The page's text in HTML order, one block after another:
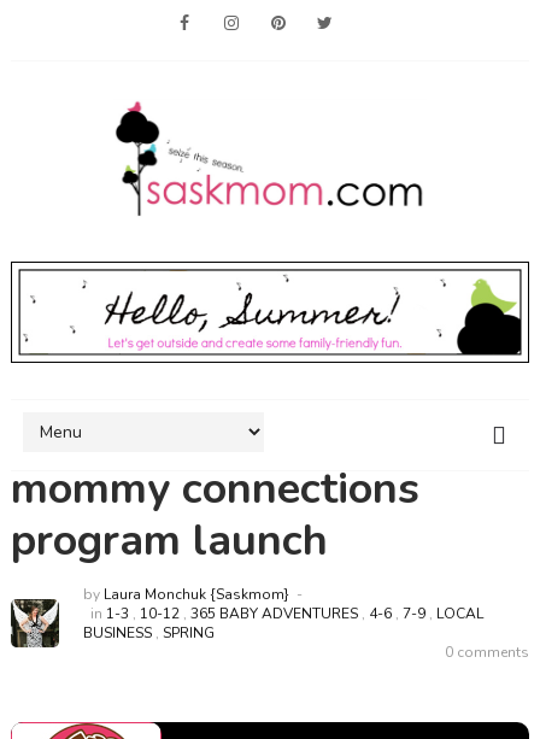
mommy connections
program launch
by Laura Monchuk {Saskmom}
in 1-3 , 10-12, 365 BABY ADVENTURES, 4-6, 7-9, LOCAL
BUSINESS, SPRING
0 comments